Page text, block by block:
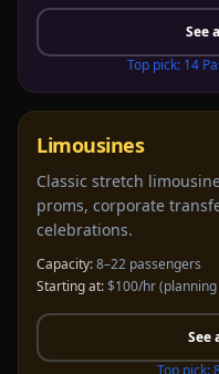
See
Top pick: 14
Limousines
Classic stretch
proms, corporate
celebrations.
Capacity:8–22 passengers
Starting at:$100/hr
See
Top pick: